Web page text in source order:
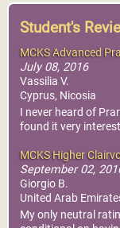
Student's
MCKS Advanced
July 08, 2016
Vassilia V.
Cyprus, Nicosia
I never heard of
found it very
MCKS Higher
September 02,
Giorgio B.
United Arab
My only neutral